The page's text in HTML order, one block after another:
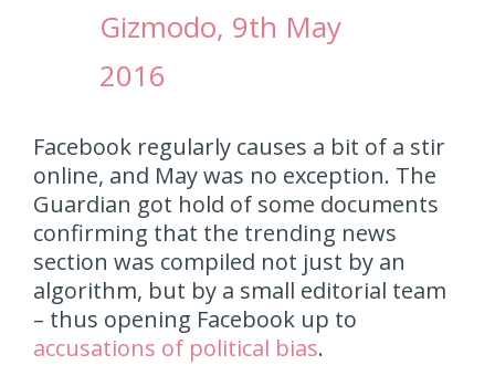
Gizmodo, 9th May
2016
Facebook regularly causes a bit of a stir
online, and May was no exception. The
Guardian got hold of some documents
confirming that the trending news
section was compiled not just by an
algorithm, but by a small editorial team
– thus opening Facebook up to
accusations of political bias.